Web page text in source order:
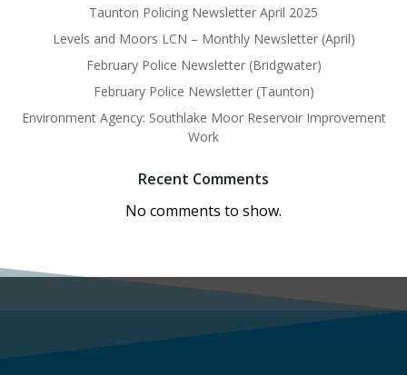
Taunton Policing Newsletter April 2025
Levels and Moors LCN – Monthly Newsletter (April)
February Police Newsletter (Bridgwater)
February Police Newsletter (Taunton)
Environment Agency: Southlake Moor Reservoir Improvement
Work
Recent Comments
No comments to show.